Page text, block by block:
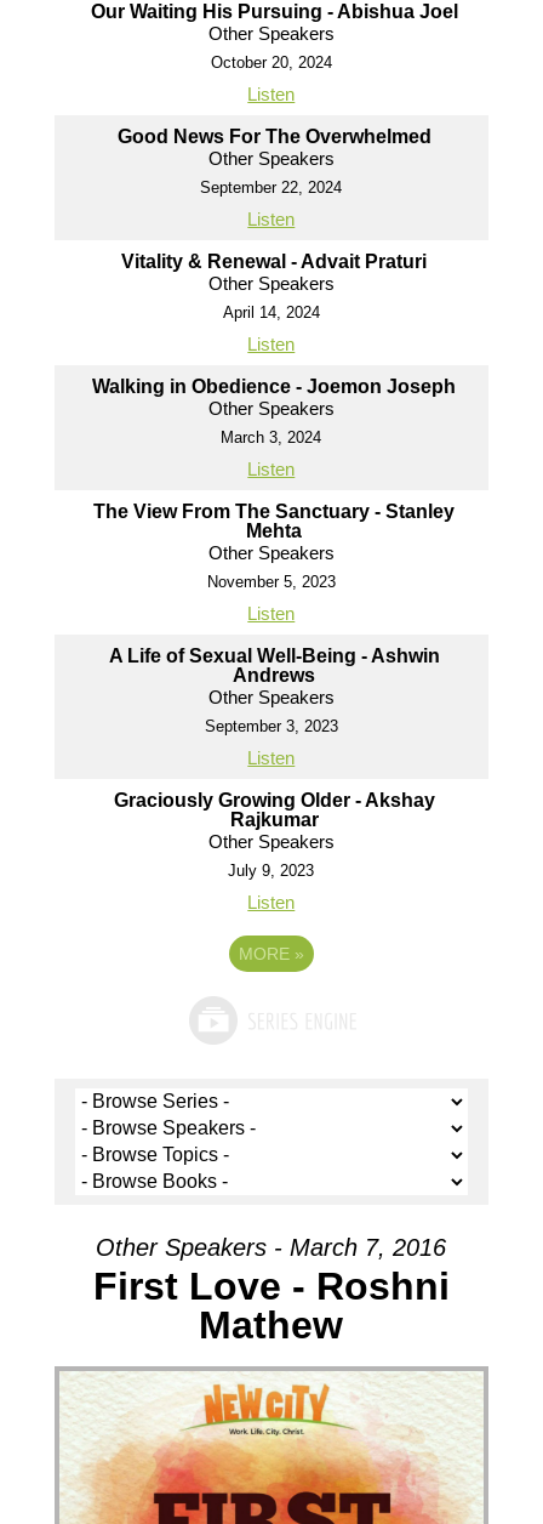
Our Waiting His Pursuing - Abishua Joel
Other Speakers
October 20, 2024
Listen
Good News For The Overwhelmed
Other Speakers
September 22, 2024
Listen
Vitality & Renewal - Advait Praturi
Other Speakers
April 14, 2024
Listen
Walking in Obedience - Joemon Joseph
Other Speakers
March 3, 2024
Listen
The View From The Sanctuary - Stanley
Mehta
Other Speakers
November 5, 2023
Listen
A Life of Sexual Well-Being - Ashwin
Andrews
Other Speakers
September 3, 2023
Listen
Graciously Growing Older - Akshay
Rajkumar
Other Speakers
July 9, 2023
Listen
MORE »
Other Speakers - March 7, 2016
First Love - Roshni
Mathew